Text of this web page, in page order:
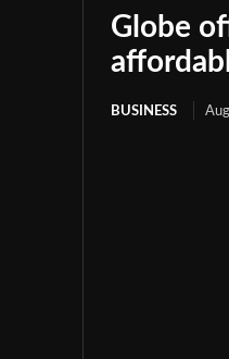
Globe
BUSINESS